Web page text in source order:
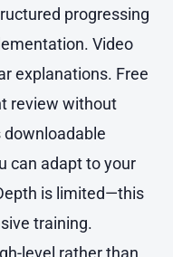
progressing
Video
explanations. Free
review without
can adapt to your
is limited—this
training.
level rather than